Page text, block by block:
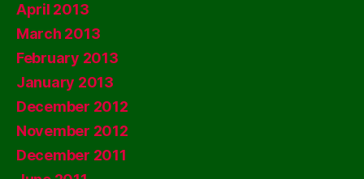
April 2013
March 2013
February 2013
January 2013
December 2012
November 2012
December 2011